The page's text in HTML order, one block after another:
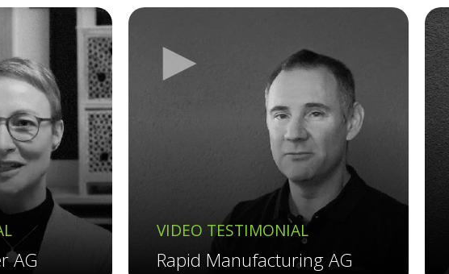
AG
►
VIDEO TESTIMONIAL
Rapid Manufacturing AG